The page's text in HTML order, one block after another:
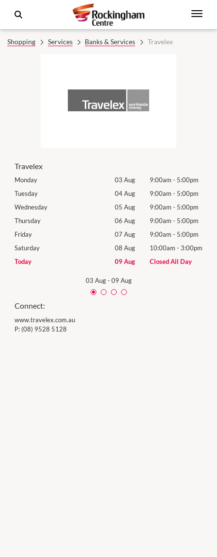
Shopping Services Banks & Services Travelex
Travelex
Monday 03 Aug 9:00am - 5:00pm
Tuesday
04 Aug 9:00am - 5:00pm
Wednesday
05 Aug 9:00am - 5:00pm
Thursday
06 Aug 9:00am - 5:00pm
Friday
07 Aug 9:00am - 5:00pm
Saturday
08 Aug 10:00am - 3:00pm
Today
09 Aug Closed All Day
03 Aug- 09 Aug
Connect:
www.travelex.com.au
P: (08) 9528 5128